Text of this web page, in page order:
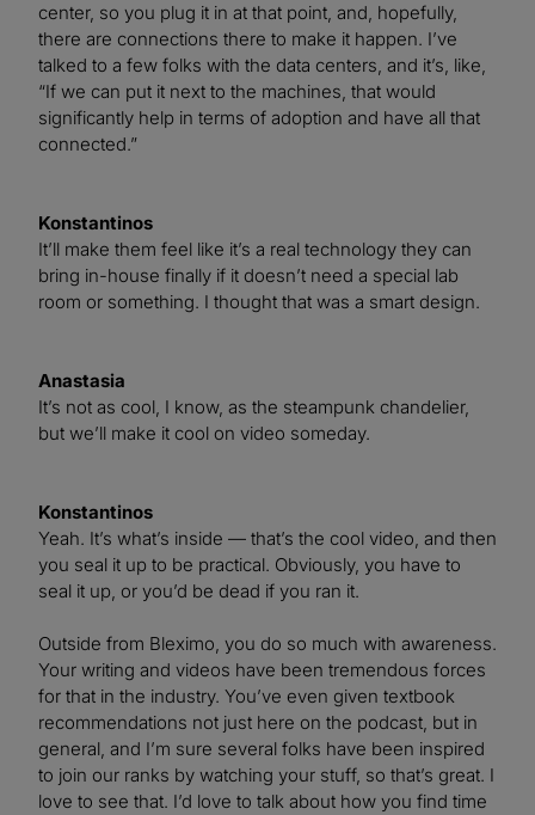
center, so you plug it in at that point, and, hopefully,
there are connections there to make it happen. I’ve
talked to a few folks with the data centers, and it’s, like,
“If we can put it next to the machines, that would
significantly help in terms of adoption and have all that
connected.”
Konstantinos
It’ll make them feel like it’s a real technology they can
bring in-house finally if it doesn’t need a special lab
room or something. I thought that was a smart design.
Anastasia
It’s not as cool, I know, as the steampunk chandelier,
but we’ll make it cool on video someday.
Konstantinos
Yeah. It’s what’s inside — that’s the cool video, and then
you seal it up to be practical. Obviously, you have to
seal it up, or you’d be dead if you ran it.
Outside from Bleximo, you do so much with awareness.
Your writing and videos have been tremendous forces
for that in the industry. You’ve even given textbook
recommendations not just here on the podcast, but in
general, and I’m sure several folks have been inspired
to join our ranks by watching your stuff, so that’s great. I
love to see that. I’d love to talk about how you find time